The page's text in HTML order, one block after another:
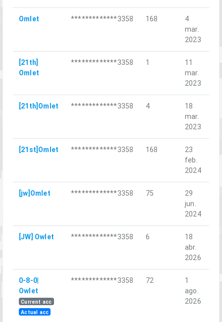
Omlet *************3358 168
4
mar.
2023
[21th]
Omlet
*************3358 1
11
mar.
2023
[21th]Omlet *************3358 4
18
mar.
2023
[21st]Omlet *************3358 168
23
feb.
2024
[jw]Omlet *************3358 75
29
jun.
2024
[JW] Owlet *************3358 6
18
abr.
2026
0-8-0|
Owlet
Current acc
Actual acc
*************3358 72
1
ago.
2026